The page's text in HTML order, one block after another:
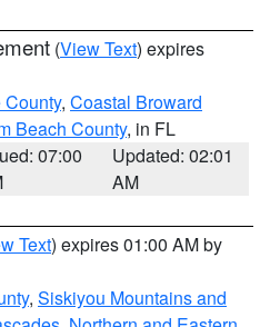
(View Text) expires
, Coastal Broward
Beach County, in FL
07:00
Updated: 02:01
AM
Text) expires 01:00 AM by
, Siskiyou Mountains and